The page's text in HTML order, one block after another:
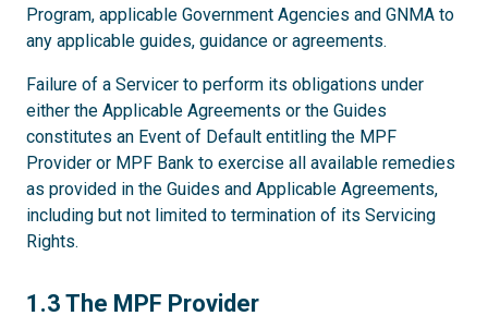
Program, applicable Government Agencies and GNMA to
any applicable guides, guidance or agreements.
Failure of a Servicer to perform its obligations under
either the Applicable Agreements or the Guides
constitutes an Event of Default entitling the MPF
Provider or MPF Bank to exercise all available remedies
as provided in the Guides and Applicable Agreements,
including but not limited to termination of its Servicing
Rights.
1.3
1.3 The MPF Provider